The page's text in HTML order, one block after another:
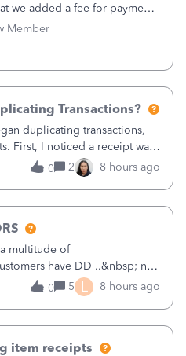
Member
we added a fee for payment
we have schools that pay
they pay by
r
Transactions?
duplicating transactions,
First, I noticed a receipt was
quantity showing more was
total quantity allowed). This
0 2 8 hours ago
multitude of
have DD ..&nbsp; no
a client up for DD and all of
Spent 3.5 hours on the
0 5 L 8 hours ago
item receipts